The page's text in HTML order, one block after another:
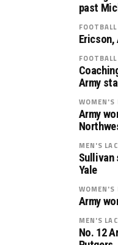
past
FOOTBALL
FOOTBALL
Army
WOMEN'S
Army
MEN'S
Sullivan
Yale
WOMEN'S
Army
MEN'S
No. 12